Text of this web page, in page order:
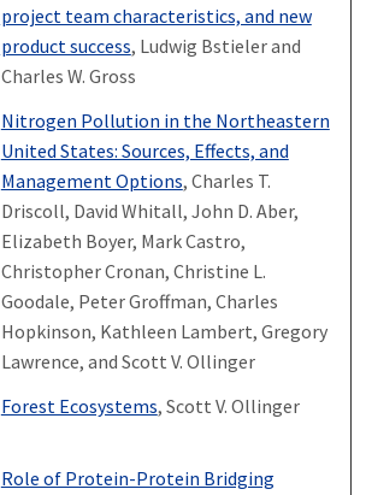
project team characteristics, and new
product success, Ludwig Bstieler and
Charles W. Gross
Nitrogen Pollution in the Northeastern
United States: Sources, Effects, and
Management Options, Charles T.
Driscoll, David Whitall, John D. Aber,
Elizabeth Boyer, Mark Castro,
Christopher Cronan, Christine L.
Goodale, Peter Groffman, Charles
Hopkinson, Kathleen Lambert, Gregory
Lawrence, and Scott V. Ollinger
Forest Ecosystems, Scott V. Ollinger
Role of Protein-Protein Bridging